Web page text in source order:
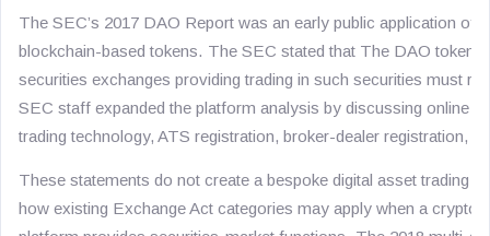
The SEC’s 2017 DAO Report was an early public application of
blockchain-based tokens. The SEC stated that The DAO tokens
securities exchanges providing trading in such securities must
SEC staff expanded the platform analysis by discussing online
trading technology, ATS registration, broker-dealer registration,
These statements do not create a bespoke digital asset trading
how existing Exchange Act categories may apply when a crypto